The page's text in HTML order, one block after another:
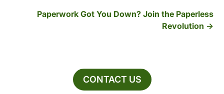
Paperwork Got You Down? Join the Paperless
Revolution
CONTACT US